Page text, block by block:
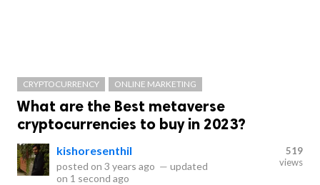
CRYPTOCURRENCY ONLINE MARKETING
What are the Best metaverse
cryptocurrencies to buy in 2023?
kishoresenthil
posted on 3 years ago — updated
on 1 second ago
519
views